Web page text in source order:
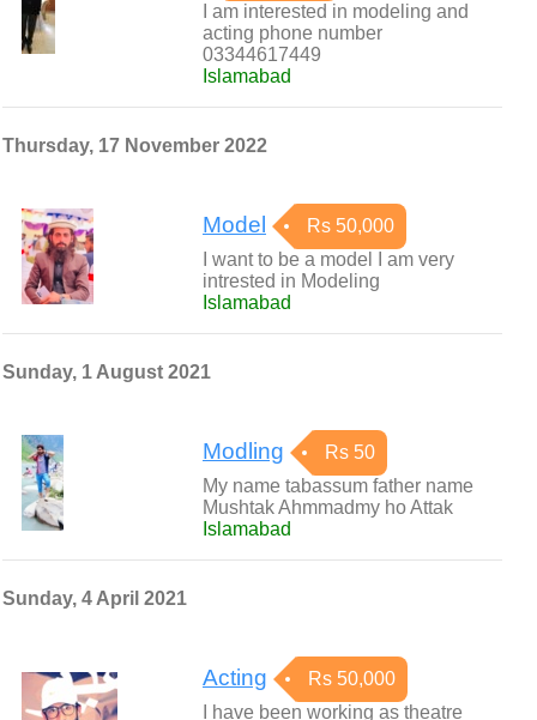
I am interested in modeling and
acting phone number
03344617449
Islamabad
Thursday, 17 November 2022
Model
Rs 50,000
I want to be a model I am very
intrested in Modeling
Islamabad
Sunday, 1 August 2021
Modling
Rs 50
My name tabassum father name
Mushtak Ahmmadmy ho Attak
Islamabad
Sunday, 4 April 2021
Acting
Rs 50,000
I have been working as theatre